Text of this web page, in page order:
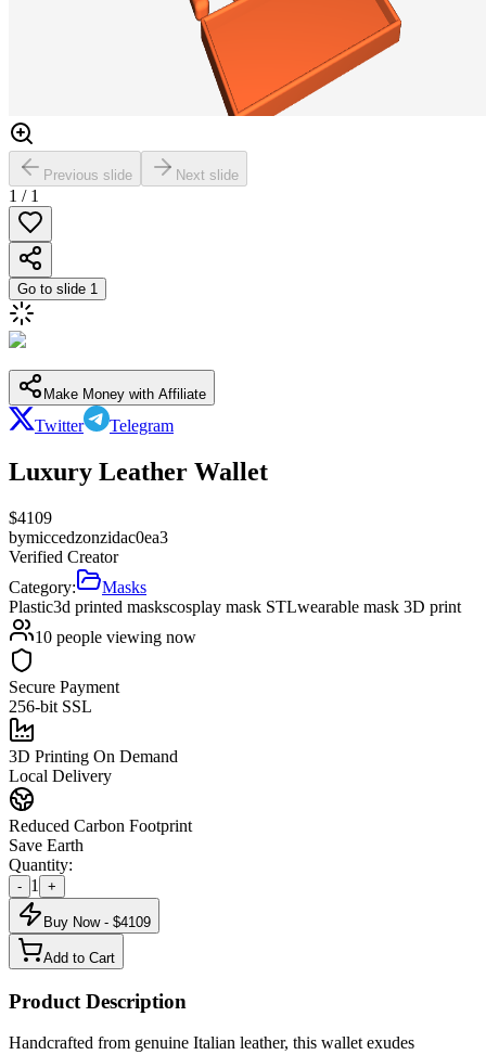
Previous slide Next slide
1 / 1
Go to slide 1
Make Money with Affiliate
Twitter Telegram
Luxury Leather Wallet
$4109
bymiccedzonzidac0ea3
Verified Creator
Category:
Masks
Plastic3d printed maskscosplay mask STLwearable mask 3D print
10 people viewing now
Secure Payment
256-bit SSL
3D Printing On Demand
Local Delivery
Reduced Carbon Footprint
Save Earth
Quantity:
- 1 +
Buy Now - $4109
Add to Cart
Product Description
Handcrafted from genuine Italian leather, this wallet exudes